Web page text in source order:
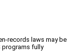
records laws may be
programs fully